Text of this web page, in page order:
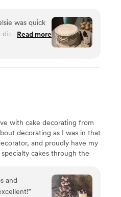
was quick
pics and she
and a
On
and
about the
hour. The
was exactly
photo op,
Perfect
with
the slices we
Read more
with cake decorating from
decorating as I was in that
and proudly have my
cakes through the
look forward to working with
and
”